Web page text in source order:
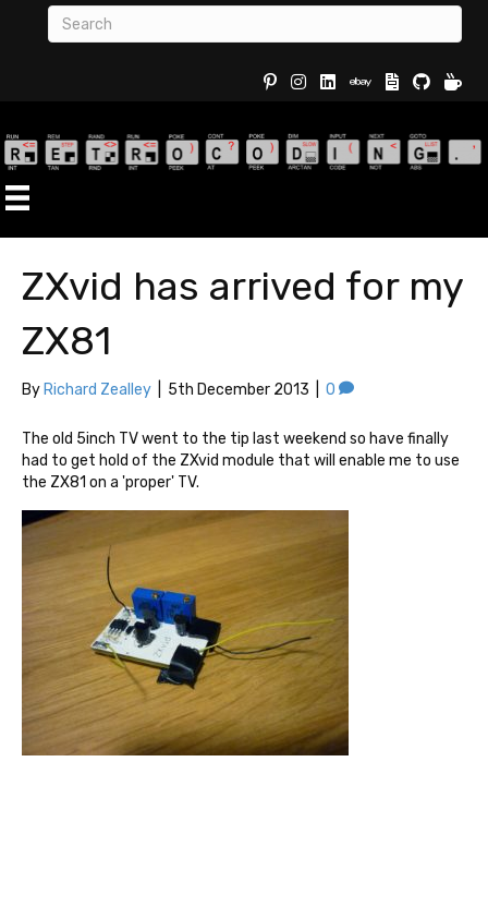
Buy
ZXvid has arrived for my
ZX81
By Richard Zealley 5th December 2013 0
The old 5inch TV went to the tip last weekend so have finally
had to get hold of the ZXvid module that will enable me to use
the ZX81 on a 'proper' TV.